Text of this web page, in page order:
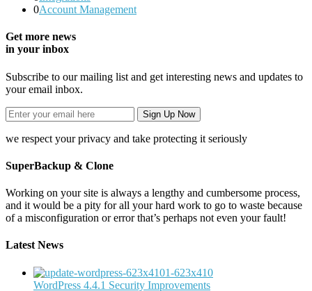
0Account Management
Get more news
in your inbox
Subscribe to our mailing list and get interesting news and updates to
your email inbox.
we respect your privacy and take protecting it seriously
SuperBackup & Clone
Working on your site is always a lengthy and cumbersome process,
and it would be a pity for all your hard work to go to waste because
of a misconfiguration or error that’s perhaps not even your fault!
Latest News
WordPress 4.4.1 Security Improvements